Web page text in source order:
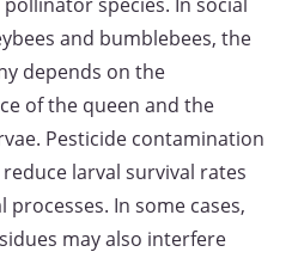
and bumblebees, the
depends on the
of the queen and the
Pesticide contamination
larval survival rates
In some cases,
may also interfere